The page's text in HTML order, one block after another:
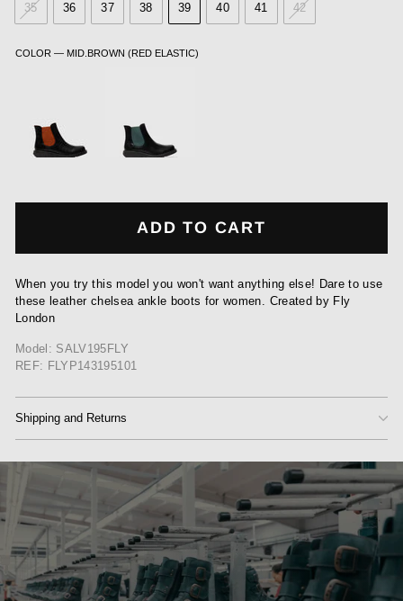
35 36 37 38 39 40 41 42
COLOR — MID.BROWN (RED ELASTIC)
ADD TO CART
When you try this model you won't want anything else! Dare to use
these leather chelsea ankle boots for women. Created by Fly
London
Model: SALV195FLY
REF: FLYP143195101
Shipping and Returns